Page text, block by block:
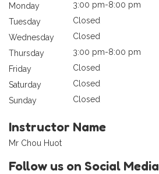
Monday
3:00 pm-8:00 pm
Tuesday
Closed
Wednesday
Closed
Thursday
3:00 pm-8:00 pm
Friday
Closed
Saturday
Closed
Sunday
Closed
Instructor Name
Mr Chou Huot
Follow us on Social Media